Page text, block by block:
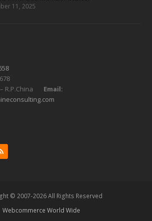
11, 2025
R.P.China
Email:
R
© 2007-2026 All Rights Reserved
Webcommerce World Wide